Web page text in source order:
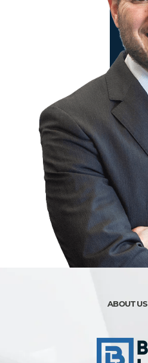
ABOUT US